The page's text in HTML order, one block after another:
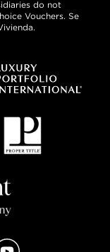
do not
Vouchers. Se
YouTube